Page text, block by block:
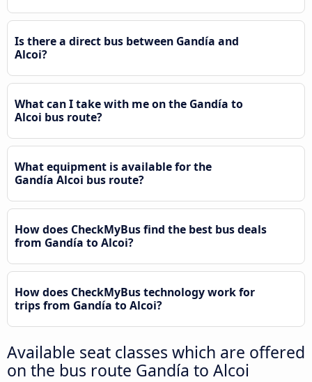
Is there a direct bus between Gandía and
Alcoi?
What can I take with me on the Gandía to
Alcoi bus route?
What equipment is available for the
Gandía Alcoi bus route?
How does CheckMyBus find the best bus deals
from Gandía to Alcoi?
How does CheckMyBus technology work for
trips from Gandía to Alcoi?
Available seat classes which are offered
on the bus route Gandía to Alcoi